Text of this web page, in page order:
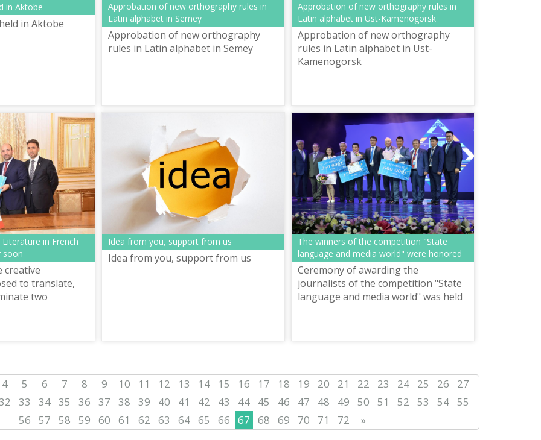
in Aktobe
in Aktobe
Approbation of new orthography rules in
Latin alphabet in Semey
Approbation of new orthography
rules in Latin alphabet in Semey
Approbation of new orthography rules in
Latin alphabet in Ust-Kamenogorsk
Approbation of new orthography
rules in Latin alphabet in Ust-
Kamenogorsk
in French
soon
creative
to translate,
two
Idea from you, support from us
Idea from you, support from us
The winners of the competition "State
language and media world" were honored
Ceremony of awarding the
journalists of the competition "State
language and media world" was held
4 5 6 7 8 9 10 11 12 13 14 15 16 17 18 19 20 21 22 23 24 25 26
27
33 34 35 36 37 38 39 40 41 42 43 44 45 46 47 48 49 50 51 52 53 54 55
56
57 58 59 60 61 62 63 64 65 66 67 68 69 70 71 72 »